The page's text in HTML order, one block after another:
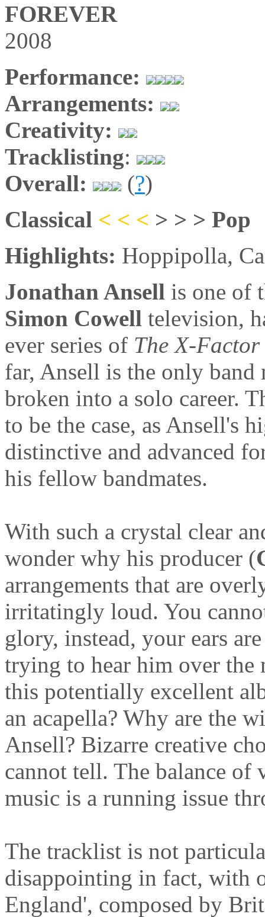
FOREVER
2008
Performance:
Arrangements:
Creativity:
Tracklisting:
Overall:
(?)
Classical < < < > > > Pop
Highlights: Hoppipolla,
Jonathan Ansell is one of
Simon Cowell television,
ever series of The X-Factor
far, Ansell is the only band
broken into a solo career.
to be the case, as Ansell's
distinctive and advanced
his fellow bandmates.
With such a crystal clear
wonder why his producer (
arrangements that are
irritatingly loud. You
glory, instead, your ears
trying to hear him over
this potentially excellent
an acapella? Why are the
Ansell? Bizarre creative
cannot tell. The balance of
music is a running issue
The tracklist is not
disappointing in fact, with
England', composed by